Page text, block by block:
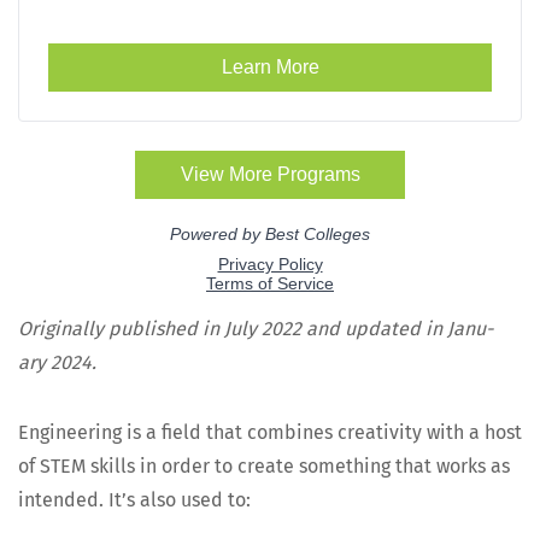
Orig­i­nal­ly pub­lished in July 2022 and updat­ed in Jan­u­
ary 2024.
Engi­neer­ing is a field that com­bines cre­ativ­i­ty with a host
of STEM skills in order to cre­ate some­thing that works as
intend­ed. It’s also used to: